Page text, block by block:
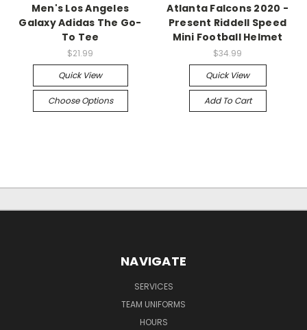
Men's Los Angeles
Galaxy Adidas The Go-
To Tee
$21.99
Quick View
Choose Options
Atlanta Falcons 2020 -
Present Riddell Speed
Mini Football Helmet
$34.99
Quick View
Add To Cart
NAVIGATE
SERVICES
TEAM UNIFORMS
HOURS